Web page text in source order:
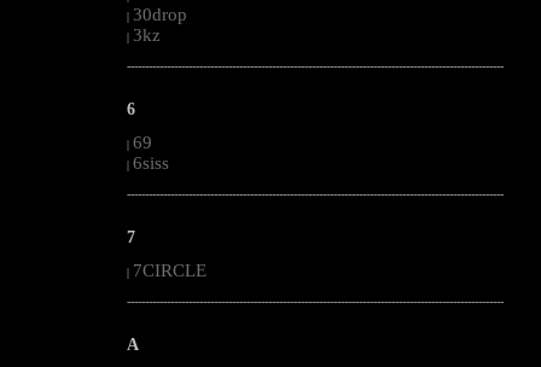
| 30drop
| 3kz
--------------------------------------------------------------------------------------------------------
6
| 69
| 6siss
--------------------------------------------------------------------------------------------------------
7
7CIRCLE
--------------------------------------------------------------------------------------------------------
A